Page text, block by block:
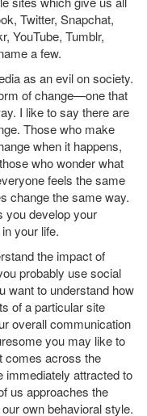
Twitter, Snapchat,
YouTube, Tumblr,
a few.
as an evil on society.
of change—one that
I like to say there are
Those who make
when it happens,
who wonder what
feels the same
change the same way.
you develop your
your life.
the impact of
probably use social
want to understand how
of a particular site
overall communication
you may like to
comes across the
immediately attracted to
us approaches the
own behavioral style.